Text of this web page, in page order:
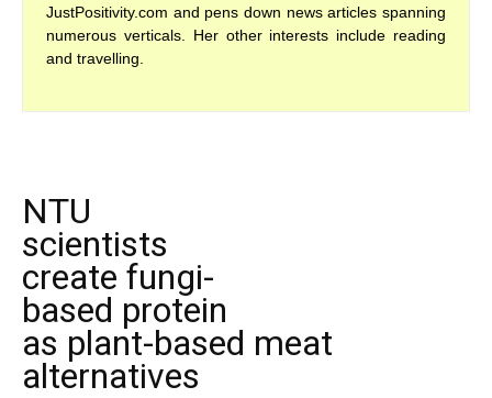
JustPositivity.com and pens down news articles spanning
numerous verticals. Her other interests include reading
and travelling.
NTU
scientists
create fungi-
based protein
as plant-based meat
alternatives